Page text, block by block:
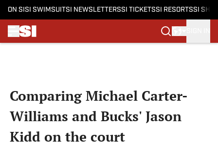
ON SI SI SWIMSUITSI NEWSLETTERSSI TICKETSSI RESORTSSI
Comparing Michael Carter-
Williams and Bucks' Jason
Kidd on the court